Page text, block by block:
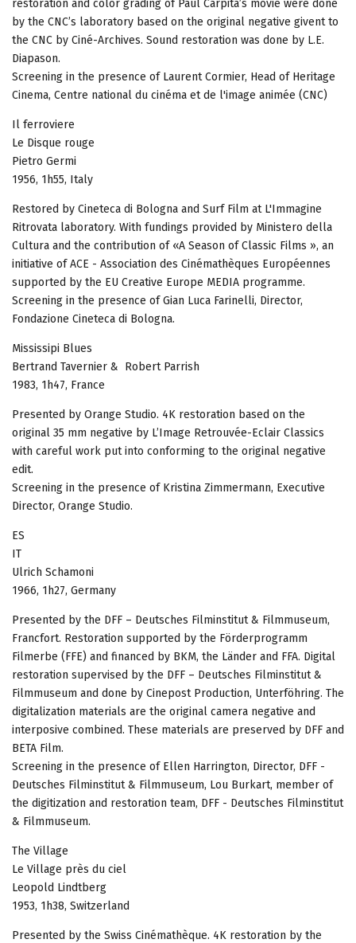
restoration and color grading of Paul Carpita’s movie were done
by the CNC’s laboratory based on the original negative givent to
the CNC by Ciné-Archives. Sound restoration was done by L.E.
Diapason.
Screening in the presence of Laurent Cormier, Head of Heritage
Cinema, Centre national du cinéma et de l'image animée (CNC)
Il ferroviere
Le Disque rouge
Pietro Germi
1956, 1h55, Italy
Restored by Cineteca di Bologna and Surf Film at L'Immagine
Ritrovata laboratory. With fundings provided by Ministero della
Cultura and the contribution of «A Season of Classic Films », an
initiative of ACE - Association des Cinémathèques Européennes
supported by the EU Creative Europe MEDIA programme.
Screening in the presence of Gian Luca Farinelli, Director,
Fondazione Cineteca di Bologna.
Mississipi Blues
Bertrand Tavernier & Robert Parrish
1983, 1h47, France
Presented by Orange Studio. 4K restoration based on the
original 35 mm negative by L’Image Retrouvée-Eclair Classics
with careful work put into conforming to the original negative
edit.
Screening in the presence of Kristina Zimmermann, Executive
Director, Orange Studio.
ES
IT
Ulrich Schamoni
1966, 1h27, Germany
Presented by the DFF – Deutsches Filminstitut & Filmmuseum,
Francfort. Restoration supported by the Förderprogramm
Filmerbe (FFE) and financed by BKM, the Länder and FFA. Digital
restoration supervised by the DFF – Deutsches Filminstitut &
Filmmuseum and done by Cinepost Production, Unterföhring. The
digitalization materials are the original camera negative and
interposive combined. These materials are preserved by DFF and
BETA Film.
Screening in the presence of Ellen Harrington, Director, DFF -
Deutsches Filminstitut & Filmmuseum, Lou Burkart, member of
the digitization and restoration team, DFF - Deutsches Filminstitut
& Filmmuseum.
The Village
Le Village près du ciel
Leopold Lindtberg
1953, 1h38, Switzerland
Presented by the Swiss Cinémathèque. 4K restoration by the